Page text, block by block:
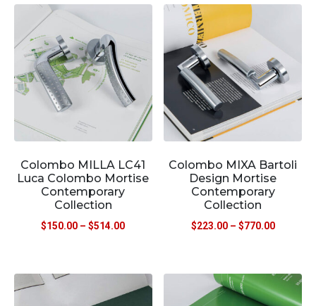
Colombo MILLA LC41
Luca Colombo Mortise
Contemporary
Collection
$150.00 – $514.00
Colombo MIXA Bartoli
Design Mortise
Contemporary
Collection
$223.00 – $770.00